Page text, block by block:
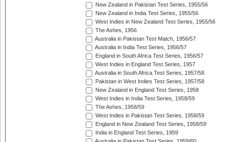
New Zealand in Pakistan Test Series, 1955/56
New Zealand in India Test Series, 1955/56
West Indies in New Zealand Test Series, 1955/56
The Ashes, 1956
Australia in Pakistan Test Match, 1956/57
Australia in India Test Series, 1956/57
England in South Africa Test Series, 1956/57
West Indies in England Test Series, 1957
Australia in South Africa Test Series, 1957/58
Pakistan in West Indies Test Series, 1957/58
New Zealand in England Test Series, 1958
West Indies in India Test Series, 1958/59
The Ashes, 1958/59
West Indies in Pakistan Test Series, 1958/59
England in New Zealand Test Series, 1958/59
India in England Test Series, 1959